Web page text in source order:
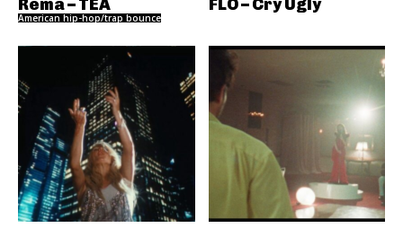
Rema – TEA
American hip-hop/trap bounce
FLO – Cry Ugly